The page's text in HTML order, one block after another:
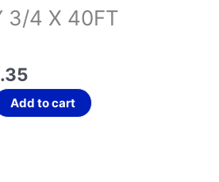
3/4 X 40FT
price
is:
Add to cart